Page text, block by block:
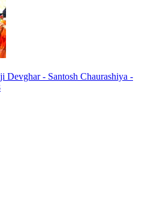
Devghar - Santosh Chaurashiya -